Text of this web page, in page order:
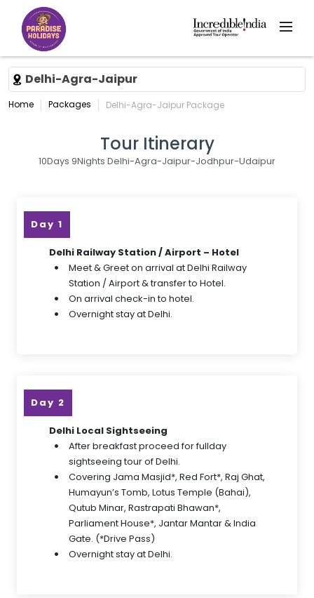
Delhi-Agra-Jaipur
Home Packages Delhi-Agra-Jaipur Package
Tour Itinerary
10Days 9Nights Delhi-Agra-Jaipur-Jodhpur-Udaipur
Day 1
Delhi Railway Station / Airport – Hotel
Meet & Greet on arrival at Delhi Railway
Station / Airport & transfer to Hotel.
On arrival check-in to hotel.
Overnight stay at Delhi.
Day 2
Delhi Local Sightseeing
After breakfast proceed for fullday
sightseeing tour of Delhi.
Covering Jama Masjid*, Red Fort*, Raj Ghat,
Humayun’s Tomb, Lotus Temple (Bahai),
Qutub Minar, Rastrapati Bhawan*,
Parliament House*, Jantar Mantar & India
Gate. (*Drive Pass)
Overnight stay at Delhi.